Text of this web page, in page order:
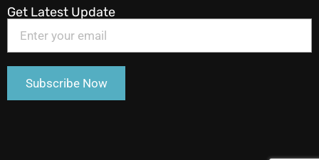
Get Latest Update